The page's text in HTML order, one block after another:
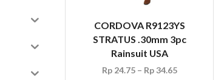
CORDOVA R9123YS
STRATUS .30mm 3pc
Rainsuit USA
Rp24.75 – Rp34.65